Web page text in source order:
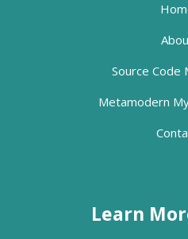
Source Code
Metamodern
Learn